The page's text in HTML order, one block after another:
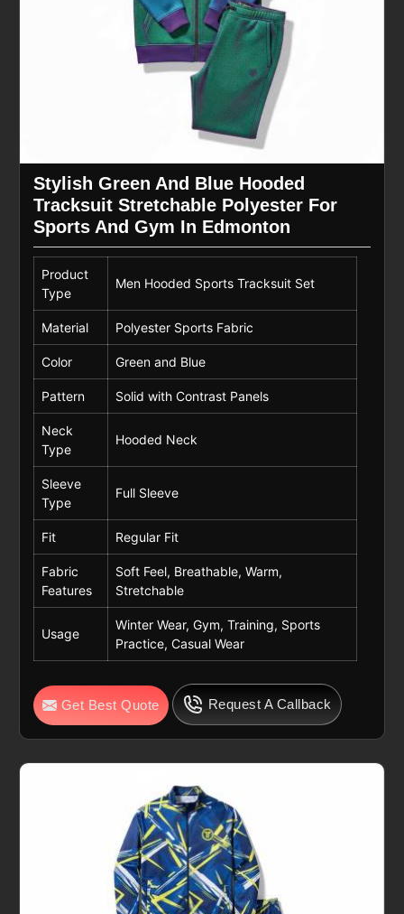
Stylish Green And Blue Hooded
Tracksuit Stretchable Polyester For
Sports And Gym In Edmonton
Product
Type
Men Hooded Sports Tracksuit Set
Material Polyester Sports Fabric
Color Green and Blue
Pattern Solid with Contrast Panels
Neck
Type
Hooded Neck
Sleeve
Type
Full Sleeve
Fit Regular Fit
Fabric
Features
Soft Feel, Breathable, Warm,
Stretchable
Usage
Winter Wear, Gym, Training, Sports
Practice, Casual Wear
Get Best Quote Request A Callback